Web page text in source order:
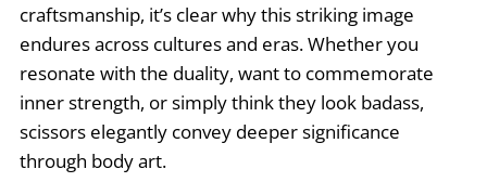
craftsmanship, it’s clear why this striking image
endures across cultures and eras. Whether you
resonate with the duality, want to commemorate
inner strength, or simply think they look badass,
scissors elegantly convey deeper significance
through body art.